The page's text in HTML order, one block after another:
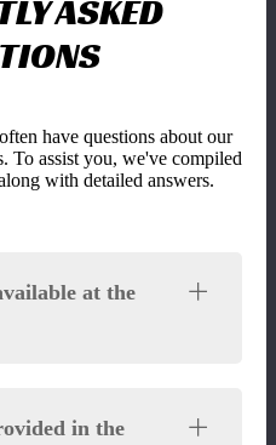
ASKED
have questions about our
To assist you, we've compiled
with detailed answers.
at the
in the